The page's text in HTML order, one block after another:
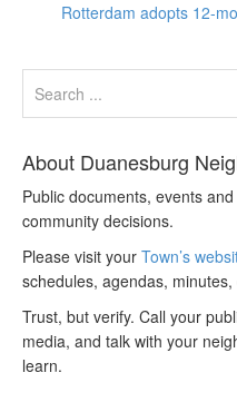
Rotterdam adopts 12-
About Duanesburg
Public documents, events
community decisions.
Please visit your Town’s
schedules, agendas,
Trust, but verify. Call your
media, and talk with your
learn.